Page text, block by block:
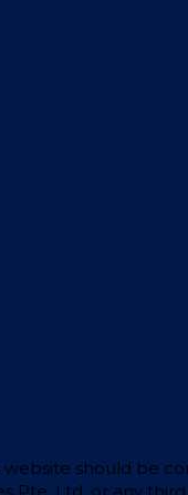
should be
Pte. Ltd. or any